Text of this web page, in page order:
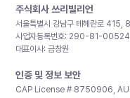
주식회사 쓰리빌리언
서울특별시 강남구 테헤란로 415,
사업자등록번호: 290-81-00524
대표이사: 금창원
인증 및 정보 보안
CAP License # 8750906,